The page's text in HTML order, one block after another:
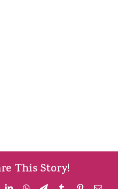
This Story!
LinkedInWhatsApp
TelegramTumblrPinterestEmail